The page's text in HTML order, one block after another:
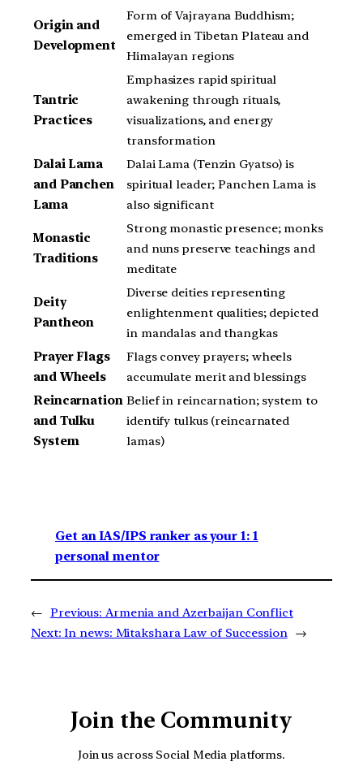
Origin and
Development
Form of Vajrayana Buddhism;
emerged in Tibetan Plateau and
Himalayan regions
Tantric
Practices
Emphasizes rapid spiritual
awakening through rituals,
visualizations, and energy
transformation
Dalai Lama
and Panchen
Lama
Dalai Lama (Tenzin Gyatso) is
spiritual leader; Panchen Lama is
also significant
Monastic
Traditions
Strong monastic presence; monks
and nuns preserve teachings and
meditate
Deity
Pantheon
Diverse deities representing
enlightenment qualities; depicted
in mandalas and thangkas
Prayer Flags
and Wheels
Flags convey prayers; wheels
accumulate merit and blessings
Reincarnation
and Tulku
System
Belief in reincarnation; system to
identify tulkus (reincarnated
lamas)
Get an IAS/IPS ranker as your 1: 1
personal mentor
← Previous: Armenia and Azerbaijan Conflict
Next: In news: Mitakshara Law of Succession →
Join the Community
Join us across Social Media platforms.